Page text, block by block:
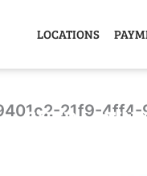
LOCATIONS
SHED21f9-4ff4-